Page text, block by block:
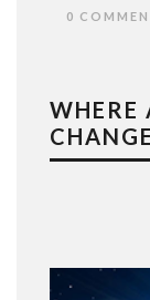
0
WHERE